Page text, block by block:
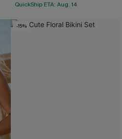
QuickShip ETA: Aug. 14
-15%